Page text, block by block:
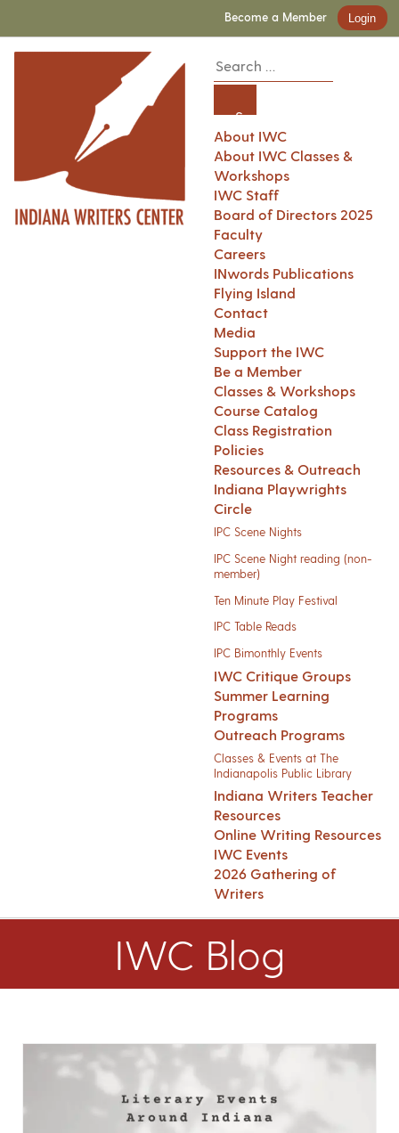
Become a Member Login
About IWC
About IWC Classes &
Workshops
IWC Staff
Board of Directors 2025
Faculty
Careers
INwords Publications
Flying Island
Contact
Media
Support the IWC
Be a Member
Classes & Workshops
Course Catalog
Class Registration
Policies
Resources & Outreach
Indiana Playwrights
Circle
IPC Scene Nights
IPC Scene Night reading (non-
member)
Ten Minute Play Festival
IPC Table Reads
IPC Bimonthly Events
IWC Critique Groups
Summer Learning
Programs
Outreach Programs
Classes & Events at The
Indianapolis Public Library
Indiana Writers Teacher
Resources
Online Writing Resources
IWC Events
2026 Gathering of
Writers
IWC Blog